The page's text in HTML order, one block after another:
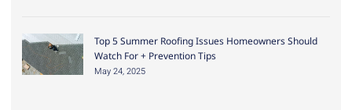
Top 5 Summer Roofing Issues Homeowners Should
Watch For + Prevention Tips
May 24, 2025